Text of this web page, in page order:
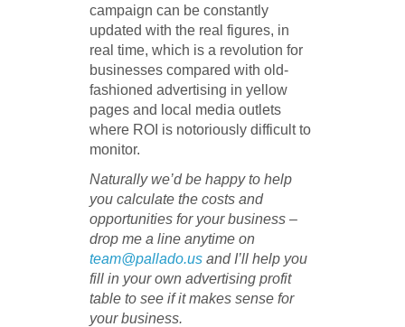
campaign can be constantly
updated with the real figures, in
real time, which is a revolution for
businesses compared with old-
fashioned advertising in yellow
pages and local media outlets
where ROI is notoriously difficult to
monitor.
Naturally we’d be happy to help
you calculate the costs and
opportunities for your business –
drop me a line anytime on
team@pallado.us and I’ll help you
fill in your own advertising profit
table to see if it makes sense for
your business.